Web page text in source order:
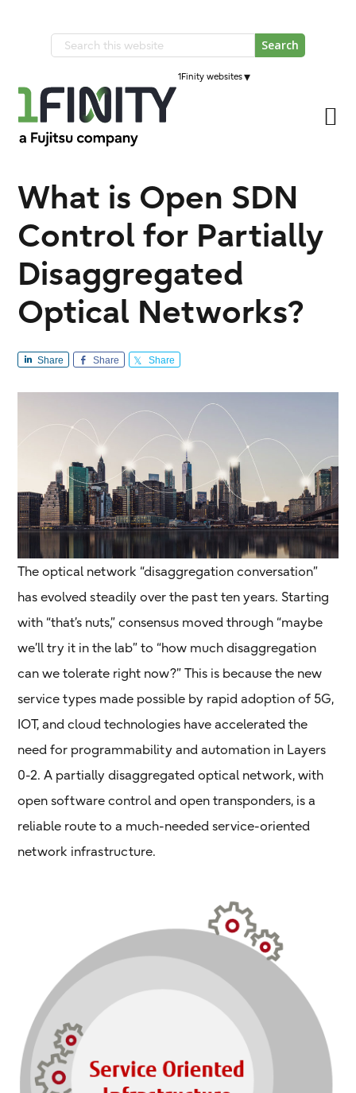
Search
this
1Finity websites▾
What is Open SDN
Control for Partially
Disaggregated
Optical Networks?
Share Share Share
The optical network “disaggregation conversation”
has evolved steadily over the past ten years. Starting
with “that’s nuts,” consensus moved through “maybe
we’ll try it in the lab” to “how much disaggregation
can we tolerate right now?” This is because the new
service types made possible by rapid adoption of 5G,
IOT, and cloud technologies have accelerated the
need for programmability and automation in Layers
0-2. A partially disaggregated optical network, with
open software control and open transponders, is a
reliable route to a much-needed service-oriented
network infrastructure.